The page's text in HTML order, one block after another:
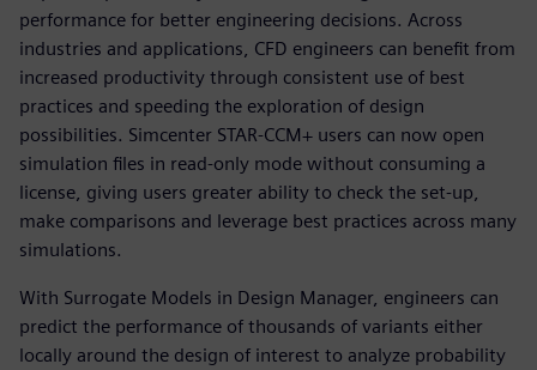
performance for better engineering decisions. Across
industries and applications, CFD engineers can benefit from
increased productivity through consistent use of best
practices and speeding the exploration of design
possibilities. Simcenter STAR-CCM+ users can now open
simulation files in read-only mode without consuming a
license, giving users greater ability to check the set-up,
make comparisons and leverage best practices across many
simulations.
With Surrogate Models in Design Manager, engineers can
predict the performance of thousands of variants either
locally around the design of interest to analyze probability